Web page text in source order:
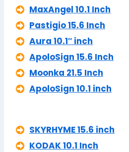
MaxAngel 10.1 Inch
Pastigio 15.6 Inch
Aura 10.1″ inch
ApoloSign 15.6 Inch
Moonka 21.5 Inch
ApoloSign 10.1 inch
SKYRHYME 15.6 inch
KODAK 10.1 Inch